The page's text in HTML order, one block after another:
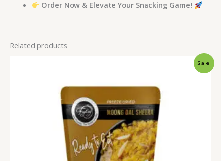
Order Now & Elevate Your Snacking Game!
Related products
Sale!
₹275.00.₹250.00.